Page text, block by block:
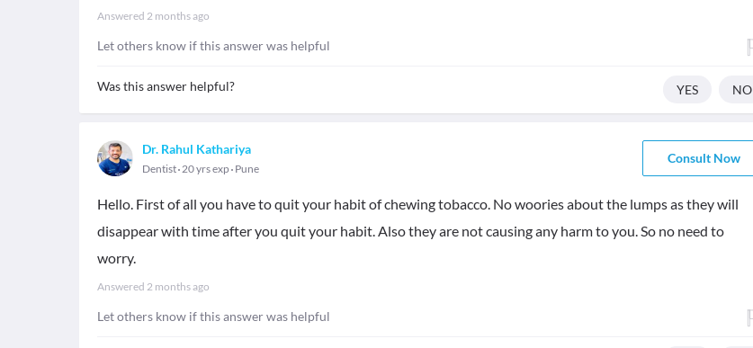
Answered 2 months ago
Let others know if this answer was helpful
Was this answer helpful? YES NO
Dr. Rahul Kathariya
Dentist 20 yrs exp Pune
Consult Now
Hello. First of all you have to quit your habit of chewing tobacco. No woories about the lumps as they will
disappear with time after you quit your habit. Also they are not causing any harm to you. So no need to
worry.
Answered 2 months ago
Let others know if this answer was helpful